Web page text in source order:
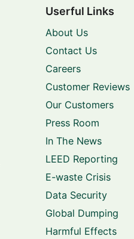
Userful Links
About Us
Contact Us
Careers
Customer Reviews
Our Customers
Press Room
In The News
LEED Reporting
E-waste Crisis
Data Security
Global Dumping
Harmful Effects